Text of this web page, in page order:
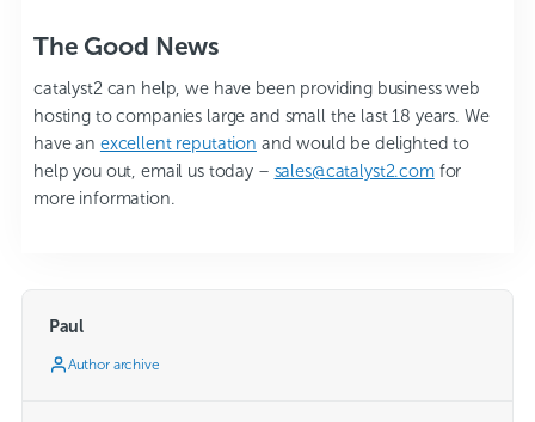
The Good News
catalyst2 can help, we have been providing business web
hosting to companies large and small the last 18 years. We
have an excellent reputation and would be delighted to
help you out, email us today – sales@catalyst2.comfor
more information.
Paul
Author archive